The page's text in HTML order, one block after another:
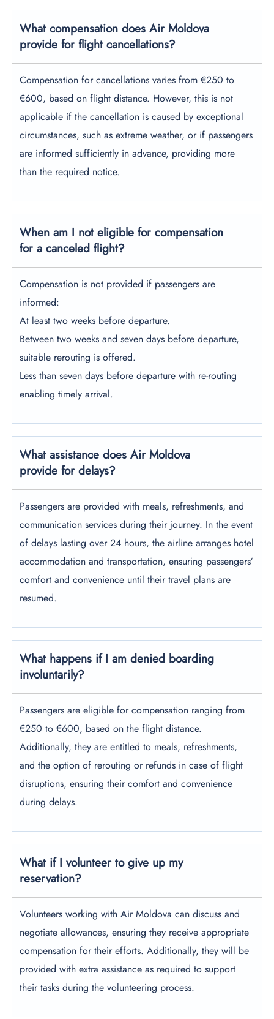
What compensation does Air Moldova
provide for flight cancellations?
Compensation for cancellations varies from €250 to
€600, based on flight distance. However, this is not
applicable if the cancellation is caused by exceptional
circumstances, such as extreme weather, or if passengers
are informed sufficiently in advance, providing more
than the required notice.
When am I not eligible for compensation
for a canceled flight?
Compensation is not provided if passengers are
informed:
At least two weeks before departure.
Between two weeks and seven days before departure,
suitable rerouting is offered.
Less than seven days before departure with re-routing
enabling timely arrival.
What assistance does Air Moldova
provide for delays?
Passengers are provided with meals, refreshments, and
communication services during their journey. In the event
of delays lasting over 24 hours, the airline arranges hotel
accommodation and transportation, ensuring passengers’
comfort and convenience until their travel plans are
resumed.
What happens if I am denied boarding
involuntarily?
Passengers are eligible for compensation ranging from
€250 to €600, based on the flight distance.
Additionally, they are entitled to meals, refreshments,
and the option of rerouting or refunds in case of flight
disruptions, ensuring their comfort and convenience
during delays.
What if I volunteer to give up my
reservation?
Volunteers working with Air Moldova can discuss and
negotiate allowances, ensuring they receive appropriate
compensation for their efforts. Additionally, they will be
provided with extra assistance as required to support
their tasks during the volunteering process.